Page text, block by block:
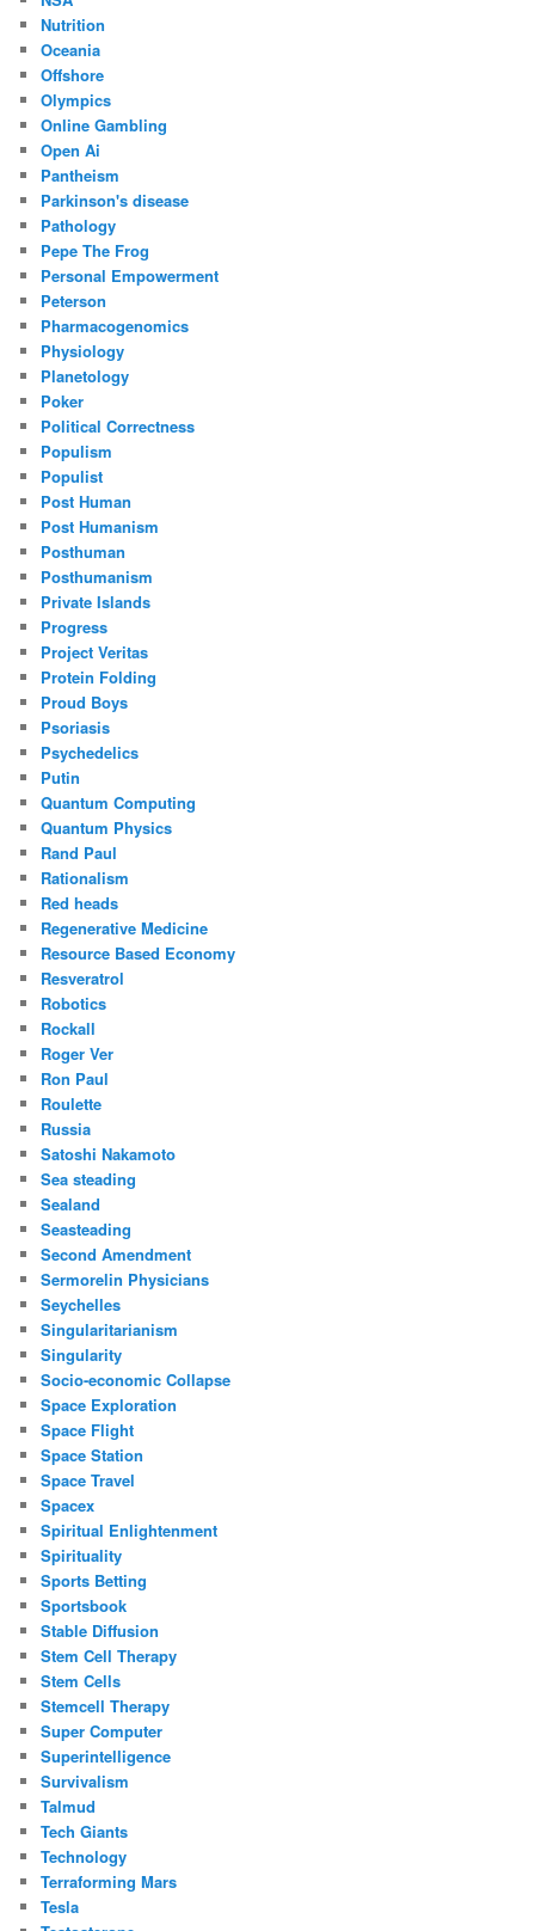
Nutrition
Oceania
Offshore
Olympics
Online Gambling
Open Ai
Pantheism
Parkinson's disease
Pathology
Pepe The Frog
Personal Empowerment
Peterson
Pharmacogenomics
Physiology
Planetology
Poker
Political Correctness
Populism
Populist
Post Human
Post Humanism
Posthuman
Posthumanism
Private Islands
Progress
Project Veritas
Protein Folding
Proud Boys
Psoriasis
Psychedelics
Putin
Quantum Computing
Quantum Physics
Rand Paul
Rationalism
Red heads
Regenerative Medicine
Resource Based Economy
Resveratrol
Robotics
Rockall
Roger Ver
Ron Paul
Roulette
Russia
Satoshi Nakamoto
Sea steading
Sealand
Seasteading
Second Amendment
Sermorelin Physicians
Seychelles
Singularitarianism
Singularity
Socio-economic Collapse
Space Exploration
Space Flight
Space Station
Space Travel
Spacex
Spiritual Enlightenment
Spirituality
Sports Betting
Sportsbook
Stable Diffusion
Stem Cell Therapy
Stem Cells
Stemcell Therapy
Super Computer
Superintelligence
Survivalism
Talmud
Tech Giants
Technology
Terraforming Mars
Tesla